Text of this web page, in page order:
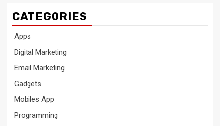
CATEGORIES
Apps
Digital Marketing
Email Marketing
Gadgets
Mobiles App
Programming